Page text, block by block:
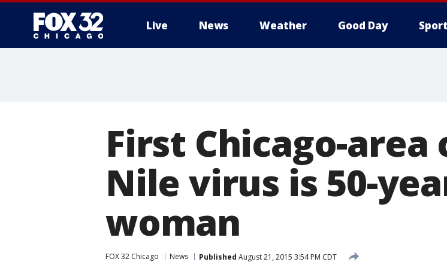
Live News Weather Good Day
First Chicago-area
Nile virus is 50-
woman
FOX 32 Chicago News Published August 21, 2015 3:54 PM CDT